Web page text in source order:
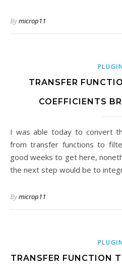
Bymicrop11
TRANSFER
COEFFICIENTS
I was able today to convert the loop and the VCO filter
from transfer functions to
good weeks to get here,
the next step would be to
Bymicrop11
TRANSFER FUNCTION